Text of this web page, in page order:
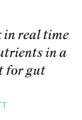
in real time
in a
for gut